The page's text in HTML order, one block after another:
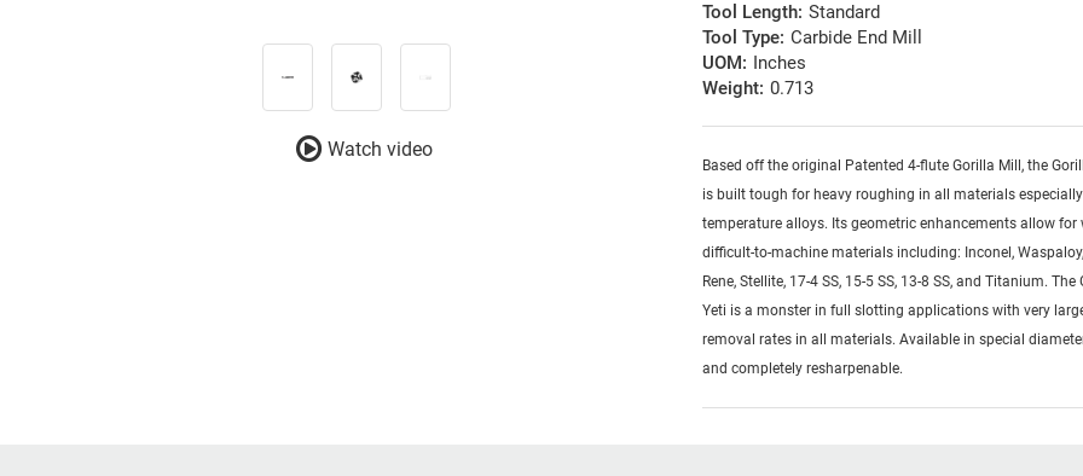
Watch video
Tool Length: Standard
Tool Type: Carbide End Mill
UOM: Inches
Weight: 0.713
Based off the original Patented 4-flute Gorilla Mill, the
is built tough for heavy roughing in all materials
temperature alloys. Its geometric enhancements allow for
difficult-to-machine materials including: Inconel,
Rene, Stellite, 17-4 SS, 15-5 SS, 13-8 SS, and Titanium. The
Yeti is a monster in full slotting applications with very
removal rates in all materials. Available in special
and completely resharpenable.